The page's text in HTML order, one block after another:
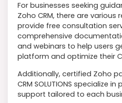
For businesses seeking
Zoho CRM, there are various
provide free consultation
comprehensive
and webinars to help users
platform and optimize their
Additionally, certified Zoho
CRM SOLUTIONS specialize
support tailored to each